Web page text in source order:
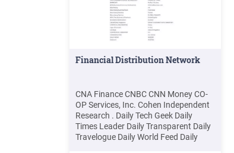
Financial Distribution Network
CNA Finance CNBC CNN Money CO-
OP Services, Inc. Cohen Independent
Research . Daily Tech Geek Daily
Times Leader Daily Transparent Daily
Travelogue Daily World Feed Daily